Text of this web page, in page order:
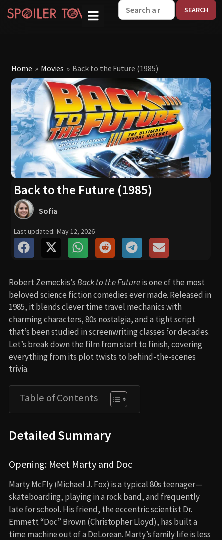
Home » Movies » Back to the Future (1985)
Back to the Future (1985)
Sofia
Last updated: May 12, 2026
Robert Zemeckis’sBack to the Futureis one of the most
beloved science fiction comedies ever made. Released in
1985, it blends clever time travel mechanics with
charming characters, 80s nostalgia, and a tight script
that’s been studied in screenwriting classes for decades.
Let’s break down the film from start to finish, covering
everything from its plot twists to behind-the-scenes
trivia.
Table of Contents
Detailed Summary
Opening: Meet Marty and Doc
Marty McFly (Michael J. Fox) is a typical 80s teenager—
skateboarding, playing in a rock band, and frequently
late for school. His friend, the eccentric scientist Dr.
Emmett “Doc” Brown (Christopher Lloyd), has built a
time machine out of a DeLorean. Marty’s family life is less